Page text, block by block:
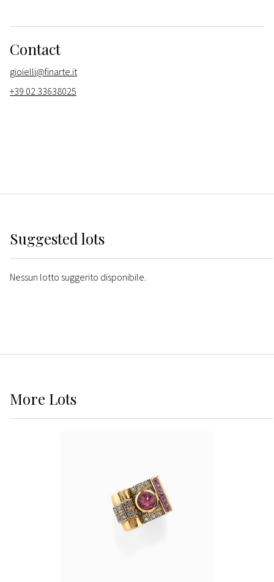
Contact
gioielli@finarte.it
+39 02 33638025
Suggested lots
Nessun lotto suggerito disponibile.
More Lots